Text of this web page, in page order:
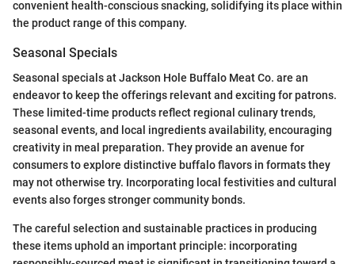
convenient health-conscious snacking, solidifying its place within
the product range of this company.
Seasonal Specials
Seasonal specials at Jackson Hole Buffalo Meat Co. are an
endeavor to keep the offerings relevant and exciting for patrons.
These limited-time products reflect regional culinary trends,
seasonal events, and local ingredients availability, encouraging
creativity in meal preparation. They provide an avenue for
consumers to explore distinctive buffalo flavors in formats they
may not otherwise try. Incorporating local festivities and cultural
events also forges stronger community bonds.
The careful selection and sustainable practices in producing
these items uphold an important principle: incorporating